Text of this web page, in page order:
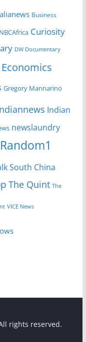
Business
Curiosity
DW Documentary
Economics
Gregory Mannarino
Indian
newslaundry
Random1
South China
The Quint The
VICE News
rights reserved.